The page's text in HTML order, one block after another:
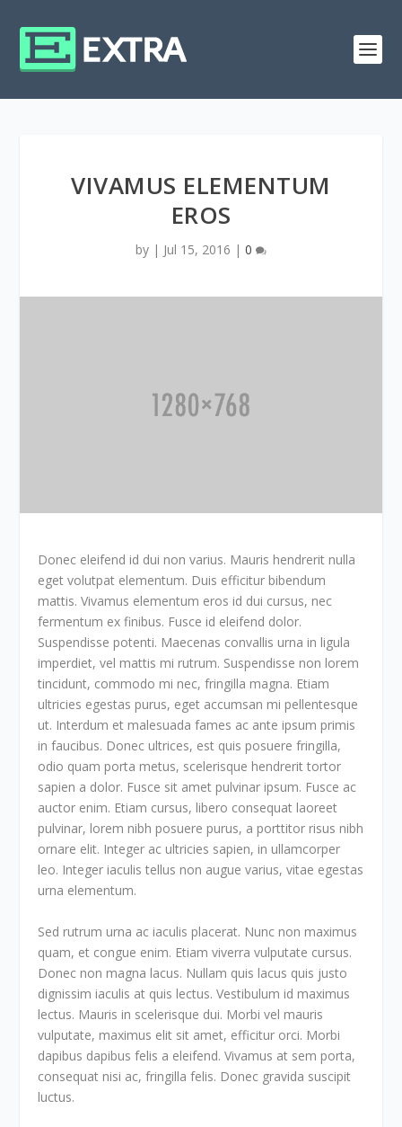
VIVAMUS ELEMENTUM
EROS
by | Jul 15, 2016 | 0
Donec eleifend id dui non varius. Mauris hendrerit nulla
eget volutpat elementum. Duis efficitur bibendum
mattis. Vivamus elementum eros id dui cursus, nec
fermentum ex finibus. Fusce id eleifend dolor.
Suspendisse potenti. Maecenas convallis urna in ligula
imperdiet, vel mattis mi rutrum. Suspendisse non lorem
tincidunt, commodo mi nec, fringilla magna. Etiam
ultricies egestas purus, eget accumsan mi pellentesque
ut. Interdum et malesuada fames ac ante ipsum primis
in faucibus. Donec ultrices, est quis posuere fringilla,
odio quam porta metus, scelerisque hendrerit tortor
sapien a dolor. Fusce sit amet pulvinar ipsum. Fusce ac
auctor enim. Etiam cursus, libero consequat laoreet
pulvinar, lorem nibh posuere purus, a porttitor risus nibh
ornare elit. Integer ac ultricies sapien, in ullamcorper
leo. Integer iaculis tellus non augue varius, vitae egestas
urna elementum.
Sed rutrum urna ac iaculis placerat. Nunc non maximus
quam, et congue enim. Etiam viverra vulputate cursus.
Donec non magna lacus. Nullam quis lacus quis justo
dignissim iaculis at quis lectus. Vestibulum id maximus
lectus. Mauris in scelerisque dui. Morbi vel mauris
vulputate, maximus elit sit amet, efficitur orci. Morbi
dapibus dapibus felis a eleifend. Vivamus at sem porta,
consequat nisi ac, fringilla felis. Donec gravida suscipit
luctus.